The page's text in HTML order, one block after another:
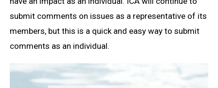
submit comments on issues as a representative of its
members, but this is a quick and easy way to submit
comments as an individual.